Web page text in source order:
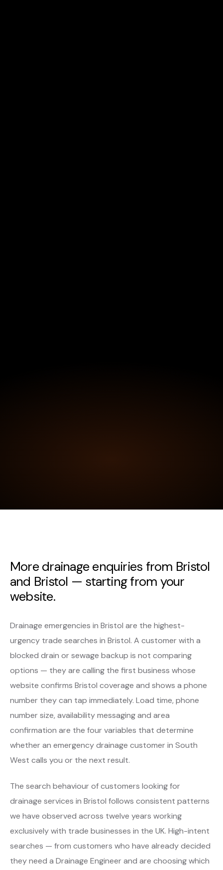
More drainage enquiries from Bristol
and Bristol — starting from your
website.
Drainage emergencies in Bristol are the highest-
urgency trade searches in Bristol. A customer with a
blocked drain or sewage backup is not comparing
options — they are calling the first business whose
website confirms Bristol coverage and shows a phone
number they can tap immediately. Load time, phone
number size, availability messaging and area
confirmation are the four variables that determine
whether an emergency drainage customer in South
West calls you or the next result.
The search behaviour of customers looking for
drainage services in Bristol follows consistent patterns
we have observed across twelve years working
exclusively with trade businesses in the UK. High-intent
searches — from customers who have already decided
they need a Drainage Engineer and are choosing which